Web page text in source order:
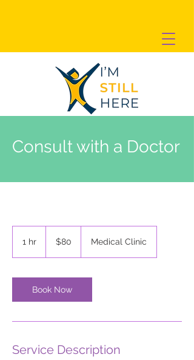
Consult with a Doctor
1 hr
dollars$80 Medical Clinic
Book Now
Service Description